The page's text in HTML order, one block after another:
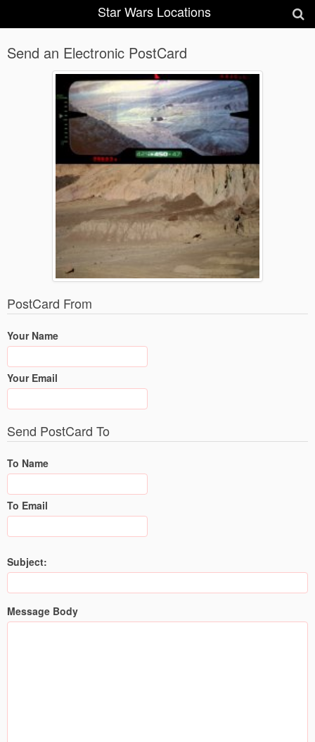
Star Wars Locations
Send an Electronic PostCard
PostCard From
Your Name
Your Email
Send PostCard To
To Name
To Email
Subject:
Message Body